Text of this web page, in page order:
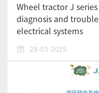
Wheel tractor J
diagnosis and
electrical systems
28-03-2025